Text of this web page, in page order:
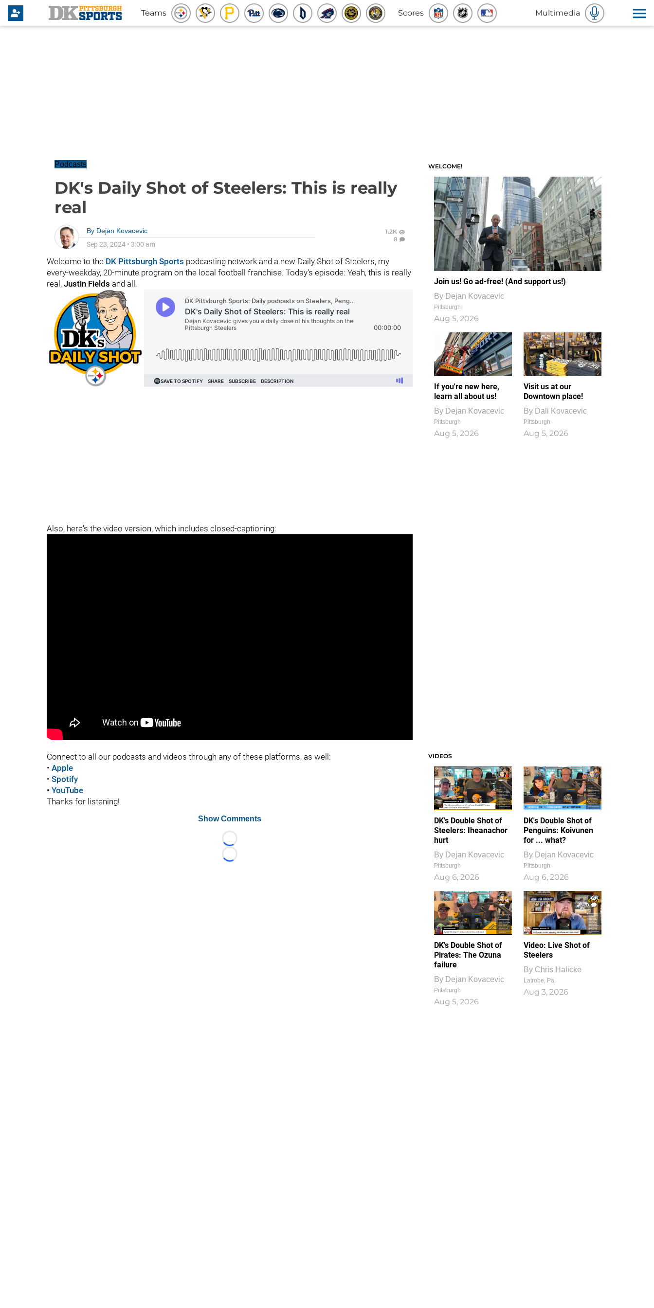
Teams Scores Multimedia
Podcasts
DK's Daily Shot of Steelers: This is really
real
By Dejan Kovacevic
Sep 23, 2024 • 3:00 am
1.2K
8
Welcome to the DK Pittsburgh Sports podcasting network and a new Daily Shot of Steelers, my
every-weekday, 20-minute program on the local football franchise. Today's episode: Yeah, this is really
real, Justin Fields and all.
Also, here's the video version, which includes closed-captioning:
Connect to all our podcasts and videos through any of these platforms, as well:
• Apple
• Spotify
• YouTube
Thanks for listening!
Show Comments
Loading...
Loading...
WELCOME!
Join us! Go ad-free! (And support us!)
By Dejan Kovacevic
Pittsburgh
Aug 5, 2026
If you're new here,
learn all about us!
By Dejan Kovacevic
Pittsburgh
Aug 5, 2026
Visit us at our
Downtown place!
By Dali Kovacevic
Pittsburgh
Aug 5, 2026
VIDEOS
DK's Double Shot of
Steelers: Iheanachor
hurt
By Dejan Kovacevic
Pittsburgh
Aug 6, 2026
DK's Double Shot of
Penguins: Koivunen
for ... what?
By Dejan Kovacevic
Pittsburgh
Aug 6, 2026
DK’s Double Shot of
Pirates: The Ozuna
failure
By Dejan Kovacevic
Pittsburgh
Aug 5, 2026
1
0
Video: Live Shot of
Steelers
By Chris Halicke
Latrobe, Pa.
Aug 3, 2026